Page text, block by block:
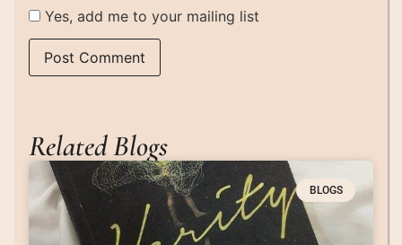
Yes, add me to your mailing list
Related Blogs
BLOGS